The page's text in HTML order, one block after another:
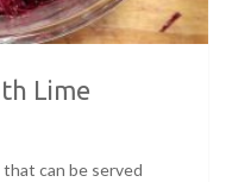
Lime
can be served